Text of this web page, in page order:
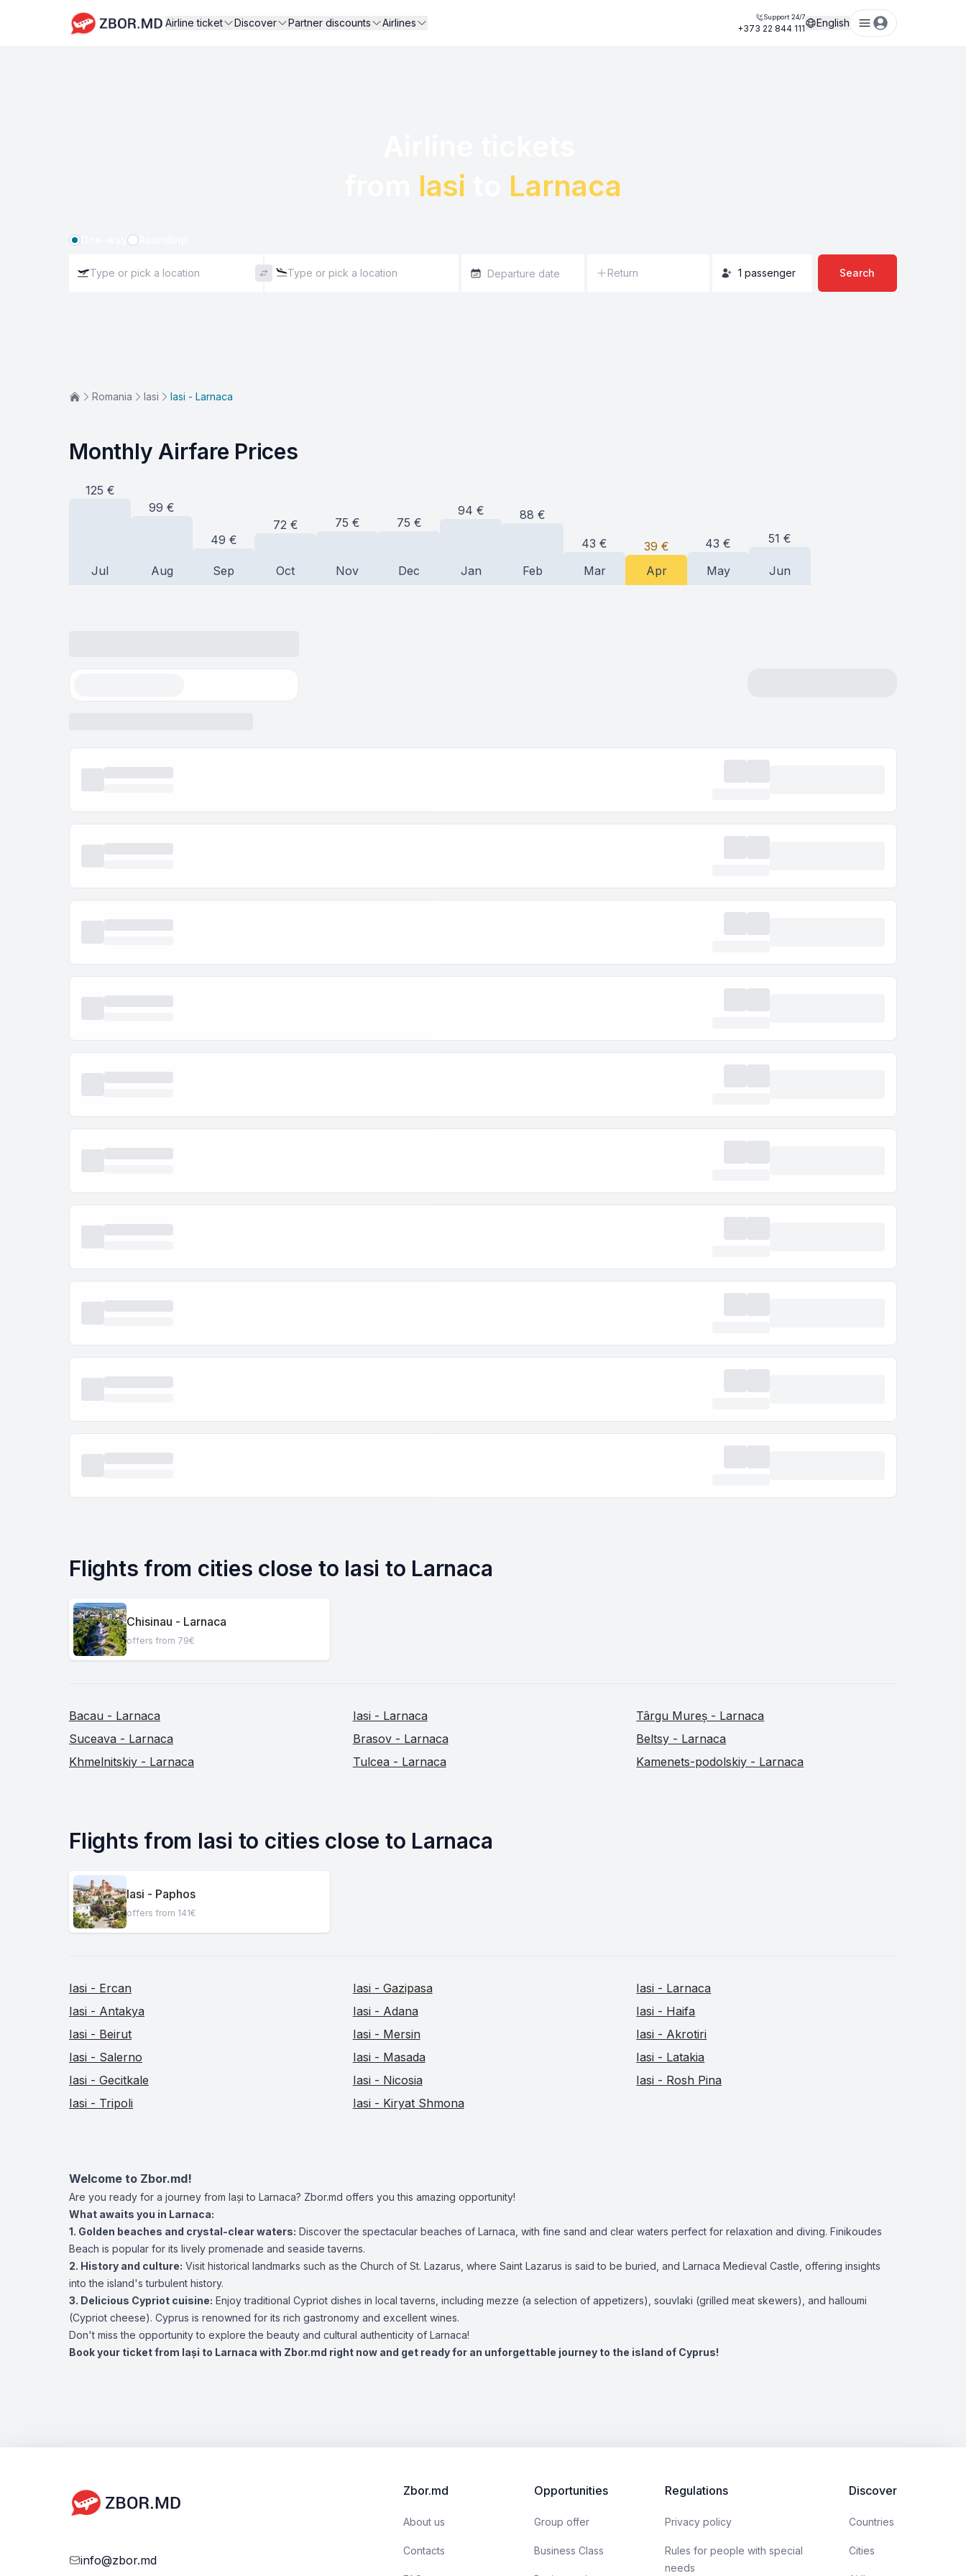
Airline ticket Discover Partner discounts Airlines Support 24/7
+373 22 844 111 English
Iasi Larnaca
Return 1 passenger Search
Romania Iasi Iasi - Larnaca
Monthly Airfare Prices
125 €
Jul
99 €
Aug
49 €
Sep
72 €
Oct
75 €
Nov
75 €
Dec
94 €
Jan
88 €
Feb
43 €
Mar
39 €
Apr
43 €
May
51 €
Jun
Flights from cities close to Iasi to Larnaca
Chisinau - Larnaca
offers from 79€
Bacau - Larnaca Iasi - Larnaca
Târgu Mureș - Larnaca
Suceava - Larnaca
Brasov - Larnaca
Beltsy - Larnaca
Khmelnitskiy - Larnaca
Tulcea - Larnaca Kamenets-podolskiy - Larnaca
Flights from Iasi to cities close to Larnaca
Iasi - Paphos
offers from 141€
Iasi - Ercan Iasi - Gazipasa
Iasi - Larnaca
Iasi - Antakya
Iasi - Adana
Iasi - Haifa
Iasi - Beirut
Iasi - Mersin
Iasi - Akrotiri
Iasi - Salerno
Iasi - Masada
Iasi - Latakia
Iasi - Gecitkale
Iasi - Nicosia
Iasi - Rosh Pina
Iasi - Tripoli
Iasi - Kiryat Shmona
Welcome to Zbor.md!
Are you ready for a journey from Iași to Larnaca? Zbor.md offers you this amazing opportunity!
What awaits you in Larnaca:
1. Golden beaches and crystal-clear waters: Discover the spectacular beaches of Larnaca, with fine sand and clear waters perfect for relaxation and diving. Finikoudes
Beach is popular for its lively promenade and seaside taverns.
2. History and culture: Visit historical landmarks such as the Church of St. Lazarus, where Saint Lazarus is said to be buried, and Larnaca Medieval Castle, offering insights
into the island's turbulent history.
3. Delicious Cypriot cuisine: Enjoy traditional Cypriot dishes in local taverns, including mezze (a selection of appetizers), souvlaki (grilled meat skewers), and halloumi
(Cypriot cheese). Cyprus is renowned for its rich gastronomy and excellent wines.
Don't miss the opportunity to explore the beauty and cultural authenticity of Larnaca!
Book your ticket from Iași to Larnaca with Zbor.md right now and get ready for an unforgettable journey to the island of Cyprus!
info@zbor.md
Zbor.md
About us
Contacts
Opportunities
Group offer
Business Class
Regulations
Privacy policy
Rules for people with special
needs
Discover
Countries
Cities